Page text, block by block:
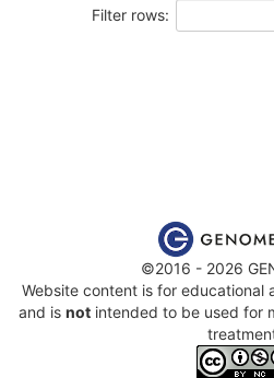
Filter rows:
©2016 - 2026
Website content is for educational
and is not intended to be used for